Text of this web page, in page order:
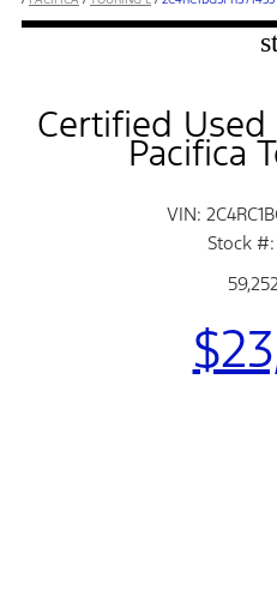
Certified
Pacifica
VIN:
Stock